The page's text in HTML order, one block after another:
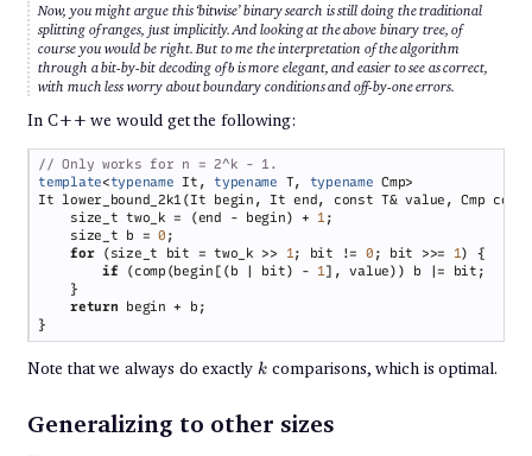
Now, you might argue this ‘bitwise’ binary search is still doing the traditional
splitting of ranges, just implicitly. And looking at the above binary tree, of
course you would be right. But to me the interpretation of the algorithm
through a bit-by-bit decoding ofb
b is more elegant, and easier to see as correct,
with much less worry about boundary conditions and off-by-one errors.
In C++ we would get the following:
template<typename It, typename T, typename
    size_t two_k = (end - begin) +
1
    size_t b =
0
for (size_t bit = two_k >> 1; bit != 0 ; bit >>= 1
if (comp(begin[(b | bit) - 1
return
Note that we always do exactly k
k comparisons, which is optimal.
Generalizing to other sizes